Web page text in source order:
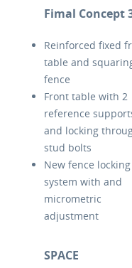
Fimal Concept
Reinforced fixed
table and
fence
Front table with 2
reference
and locking
stud bolts
New fence locking
system with and
micrometric
adjustment
between squaring
SPACE